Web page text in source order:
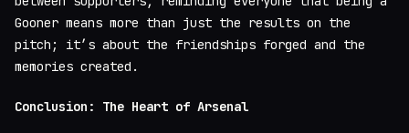
Gooner means more than just the results on the
pitch; it’s about the friendships forged and the
memories created.
Conclusion: The Heart of Arsenal